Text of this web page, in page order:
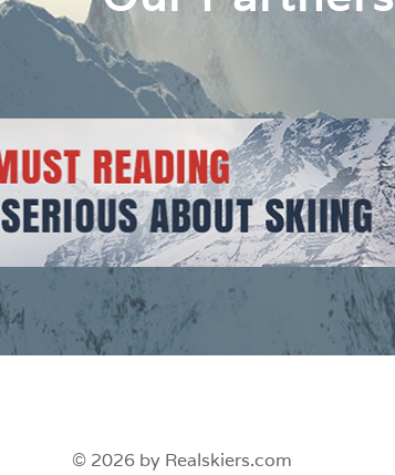
© 2026 by Realskiers.com